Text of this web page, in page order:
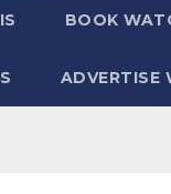
BOOK
ADVERTISE